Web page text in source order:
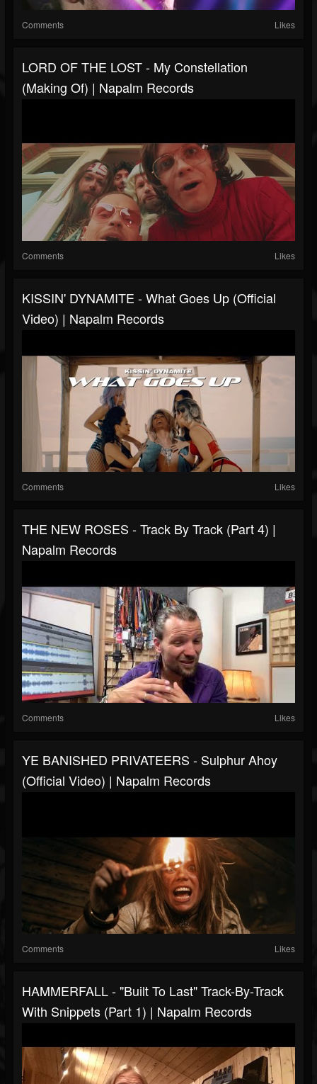
Comments Likes
LORD OF THE LOST - My Constellation
(Making Of) | Napalm Records
Comments Likes
KISSIN' DYNAMITE - What Goes Up (Official
Video) | Napalm Records
Comments Likes
THE NEW ROSES - Track By Track (Part 4) |
Napalm Records
Comments Likes
YE BANISHED PRIVATEERS - Sulphur Ahoy
(Official Video) | Napalm Records
Comments Likes
HAMMERFALL - "Built To Last" Track-By-Track
With Snippets (Part 1) | Napalm Records